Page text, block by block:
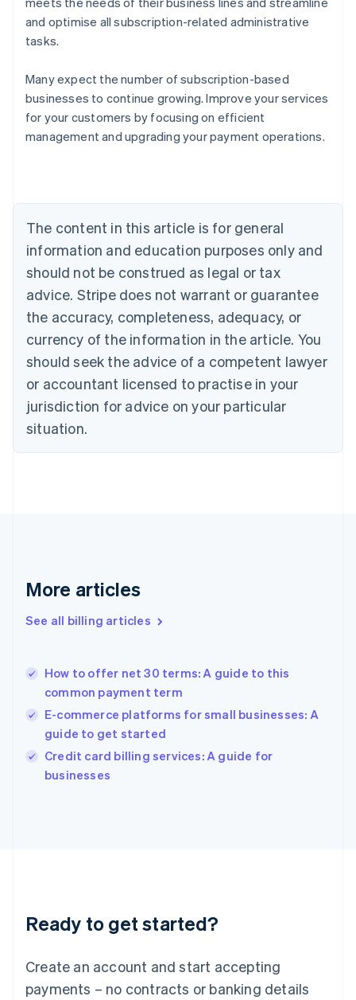
and optimise all subscription-related administrative
tasks.
Many expect the number of subscription-based
businesses to continue growing. Improve your services
for your customers by focusing on efficient
management and upgrading your payment operations.
The content in this article is for general
information and education purposes only and
should not be construed as legal or tax
advice. Stripe does not warrant or guarantee
the accuracy, completeness, adequacy, or
currency of the information in the article. You
should seek the advice of a competent lawyer
or accountant licensed to practise in your
jurisdiction for advice on your particular
situation.
More articles
See all billing articles
How to offer net 30 terms: A guide to this
common payment term
E-commerce platforms for small businesses: A
guide to get started
Credit card billing services: A guide for
businesses
Ready to get started?
Create an account and start accepting
payments – no contracts or banking details
Australia
Belgium
NederlandsFrançaisDeutsch English
PortuguêsEnglish
Bulgaria
English
Canada
English Français
Croatia
Cyprus
English
Czech Republic
English
Denmark
English
Gibraltar
Greece
English简体中文
Hungary
English
India
English
Ireland
English
Lithuania
English
FrançaisDeutschEnglish
Mainland China